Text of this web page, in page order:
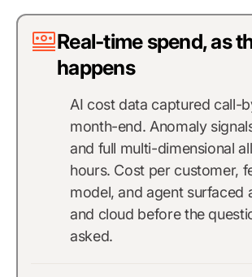
Real-time spend, as
happens
AI cost data captured call-
month-end. Anomaly
and full multi-dimensional
hours. Cost per customer,
model, and agent surfaced
and cloud before the
asked.